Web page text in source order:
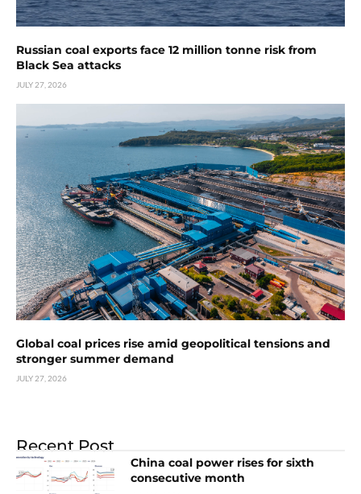
Russian coal exports face 12 million tonne risk from
Black Sea attacks
JULY 27, 2026
Global coal prices rise amid geopolitical tensions and
stronger summer demand
JULY 27, 2026
Recent Post
China coal power rises for sixth
consecutive month